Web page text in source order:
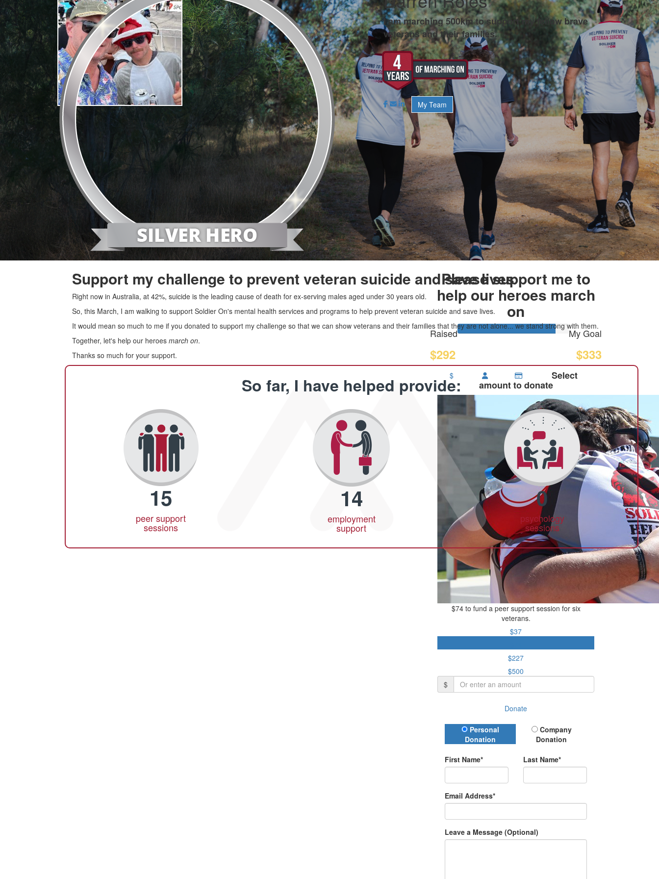
I am marching 500km to support my fellow brave
veterans and their families.
My Team
Please support me to
help our heroes march
on
Raised
$292
My Goal
$333
$ Select
amount to donate
$74 to fund a peer support session for six
veterans.
$37
$227
$500
$
Donate
Donation Type
Personal
Donation
Company
Donation
First Name* Last Name*
Email Address*
Leave a Message (Optional)
Support my challenge to prevent veteran suicide and save lives
Right now in Australia, at 42%, suicide is the leading cause of death for ex-serving males aged under 30 years old.
So, this March, I am walking to support Soldier On's mental health services and programs to help prevent veteran suicide and save lives.
It would mean so much to me if you donated to support my challenge so that we can show veterans and their families that they are not alone... we stand strong with them.
Together, let's help our heroes march on.
Thanks so much for your support.
So far, I have helped provide:
15
peer support
sessions
14
employment
support
0
psychology
sessions